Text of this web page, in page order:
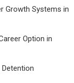
Growth Systems in
Option in